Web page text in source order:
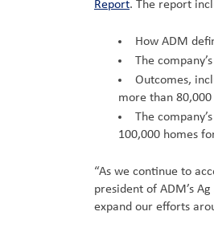
Report. The report
How ADM
The
Outcomes,
more than
The
100,000 homes
“As we continue to
president of ADM’s
expand our efforts